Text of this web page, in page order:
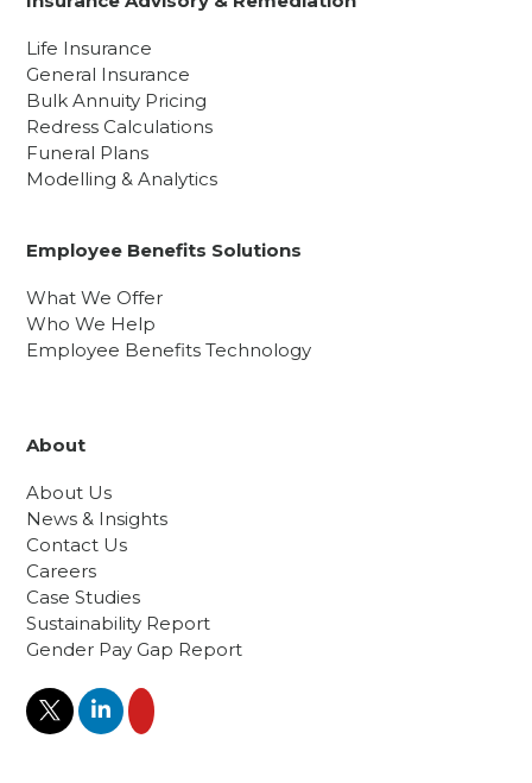
Life Insurance
General Insurance
Bulk Annuity Pricing
Redress Calculations
Funeral Plans
Modelling & Analytics
Employee Benefits Solutions
What We Offer
Who We Help
Employee Benefits Technology
About
About Us
News & Insights
Contact Us
Careers
Case Studies
Sustainability Report
Gender Pay Gap Report